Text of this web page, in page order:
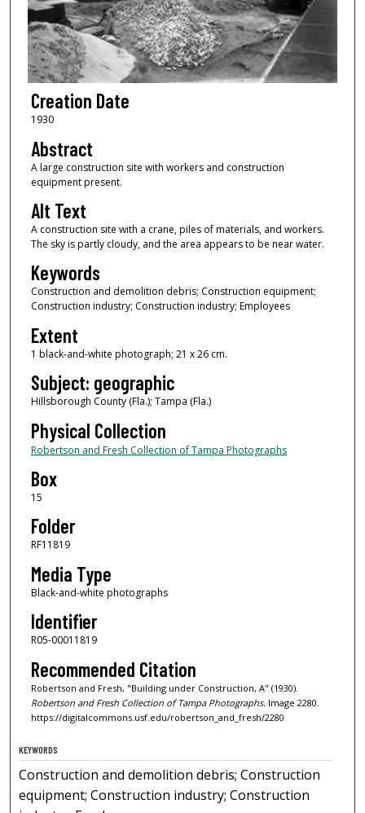
Creation Date
1930
Abstract
A large construction site with workers and construction
equipment present.
Alt Text
A construction site with a crane, piles of materials, and workers.
The sky is partly cloudy, and the area appears to be near water.
Keywords
Construction and demolition debris; Construction equipment;
Construction industry; Construction industry; Employees
Extent
1 black-and-white photograph; 21 x 26 cm.
Subject: geographic
Hillsborough County (Fla.); Tampa (Fla.)
Physical Collection
Robertson and Fresh Collection of Tampa Photographs
Box
15
Folder
RF11819
Media Type
Black-and-white photographs
Identifier
R05-00011819
Recommended Citation
Robertson and Fresh, "Building under Construction, A" (1930).
Robertson and Fresh Collection of Tampa Photographs. Image 2280.
https://digitalcommons.usf.edu/robertson_and_fresh/2280
KEYWORDS
Construction and demolition debris; Construction
equipment; Construction industry; Construction